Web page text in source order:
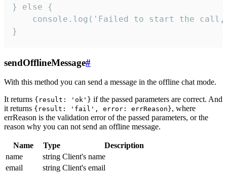
} else {
console.log('Failed to start the
}
sendOfflineMessage#
With this method you can send a message in the offline chat mode.
It returns {result: 'ok'} if the passed parameters are correct. And
it returns {result: 'fail', error: errReason}, where
errReason is the validation error of the passed parameters, or the
reason why you can not send an offline message.
Name Type
Description
name
string Client's name
email
string Client's email